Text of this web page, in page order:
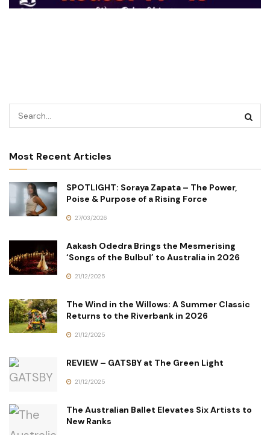
Most Recent Articles
SPOTLIGHT: Soraya Zapata – The Power,
Poise & Purpose of a Rising Force
27/03/2026
Aakash Odedra Brings the Mesmerising
‘Songs of the Bulbul’ to Australia in 2026
21/12/2025
The Wind in the Willows: A Summer Classic
Returns to the Riverbank in 2026
21/12/2025
REVIEW – GATSBY at The Green Light
21/12/2025
The Australian Ballet Elevates Six Artists to
New Ranks